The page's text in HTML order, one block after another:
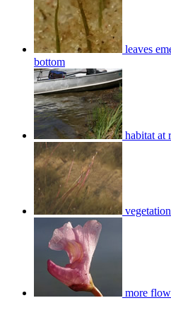
leaves
bottom
habitat at
more